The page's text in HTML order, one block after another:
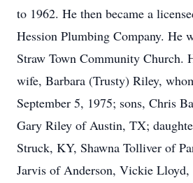
to 1962. He then became a
Hession Plumbing Company. He
Straw Town Community Church.
wife, Barbara (Trusty) Riley,
September 5, 1975; sons, Chris
Gary Riley of Austin, TX;
Struck, KY, Shawna Tolliver of
Jarvis of Anderson, Vickie Lloyd,